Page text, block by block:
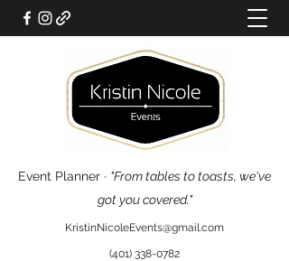
Event Planner · "From tables to toasts, we've
got you covered."
KristinNicoleEvents@gmail.com
(401) 338-0782